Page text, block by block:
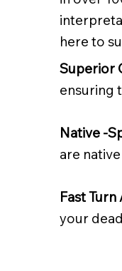
here to
Superior
ensuring
Native -
are
Fast
your